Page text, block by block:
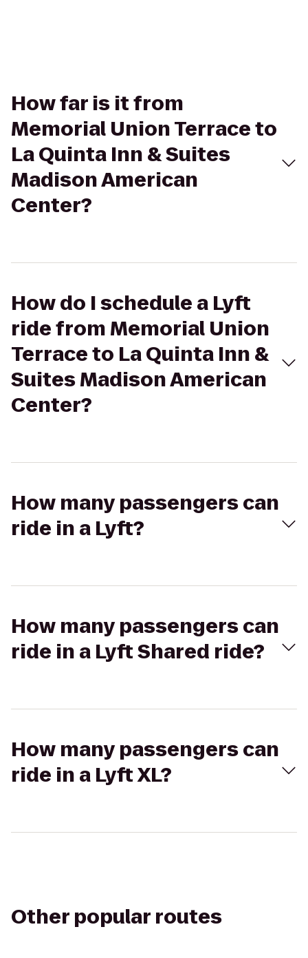
How far is it from
Memorial Union Terrace to
La Quinta Inn & Suites
Madison American
Center?
How do I schedule a Lyft
ride from Memorial Union
Terrace to La Quinta Inn &
Suites Madison American
Center?
How many passengers can
ride in a Lyft?
How many passengers can
ride in a Lyft Shared ride?
How many passengers can
ride in a Lyft XL?
Other popular routes